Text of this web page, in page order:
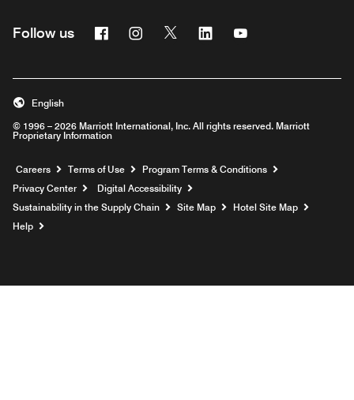
Follow us FacebookInstagram
Twitter Linkedin
© 1996 – 2026 Marriott International, Inc. All rights reserved. Marriott
Proprietary Information
English
Careers Opens a new window
Terms of Use
Program Terms & Conditions
Privacy Center
Digital Accessibility
Sustainability in the Supply Chain
Site Map
Hotel Site Map
Help